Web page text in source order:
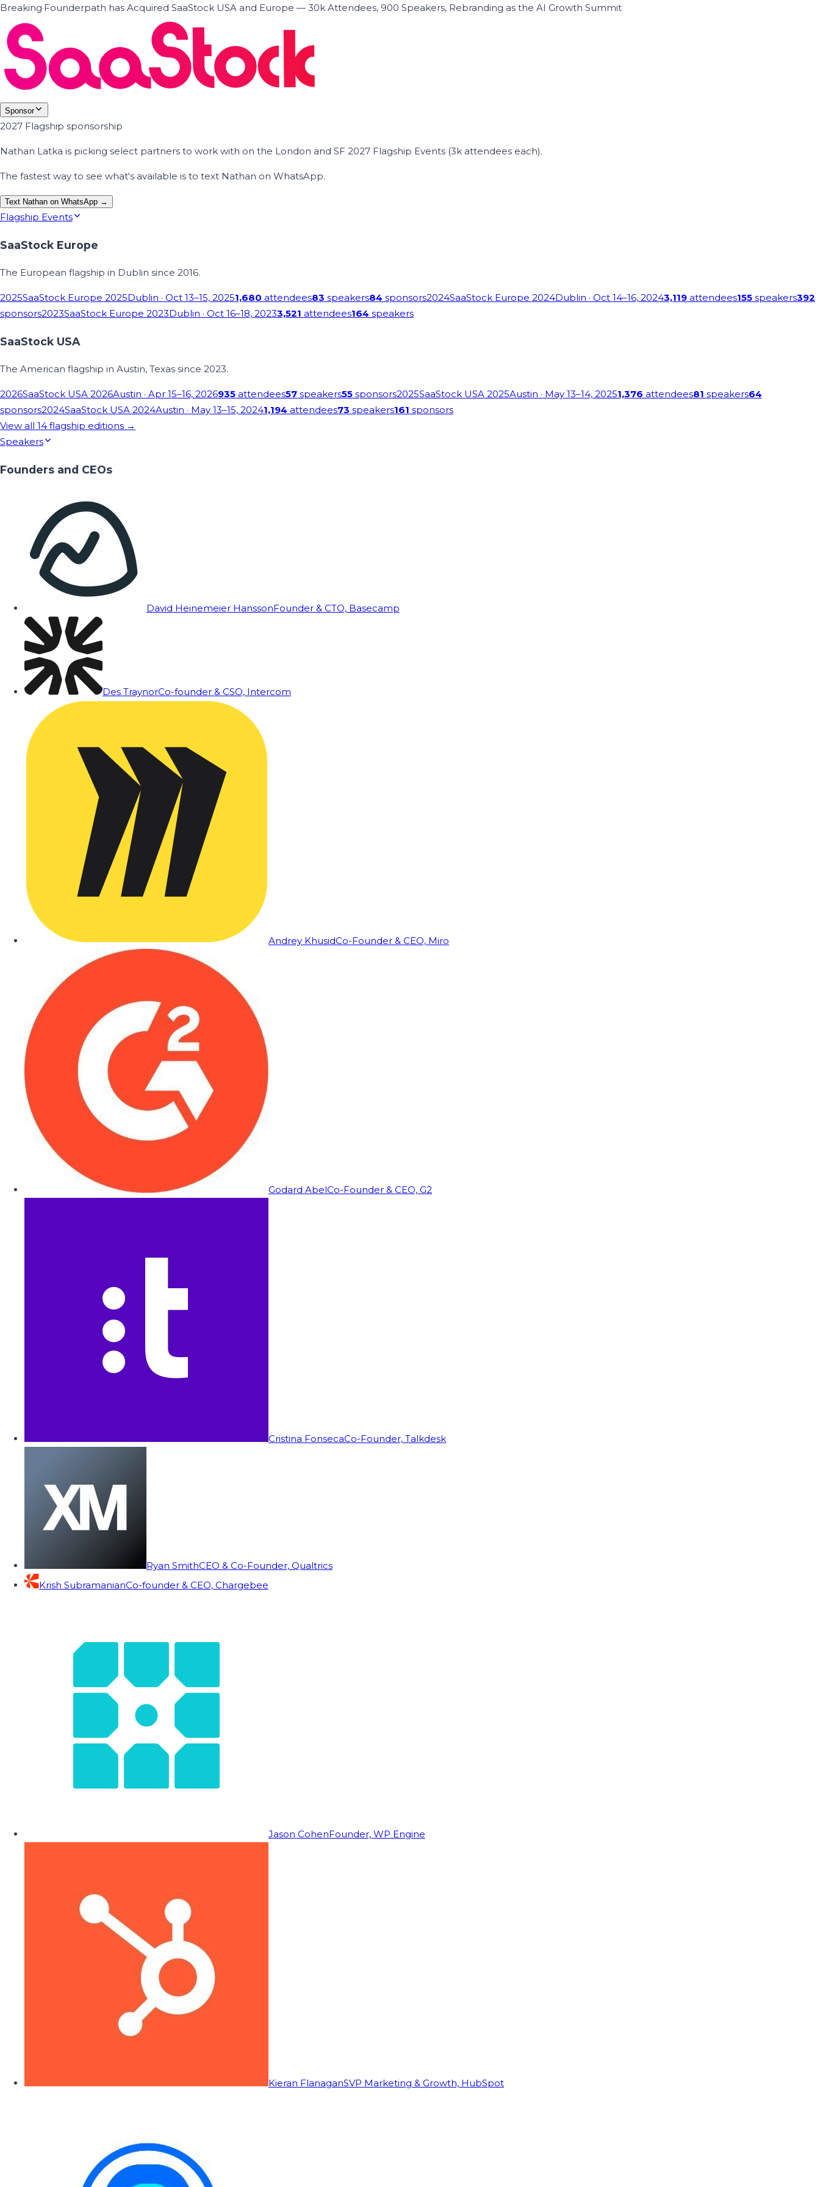
Breaking·Founderpath has Acquired SaaStock USA and Europe — 30k Attendees, 900 Speakers, Rebranding as the AI Growth Summit
Sponsor
2027 Flagship sponsorship
Nathan Latka is picking select partners to work with on the London and SF 2027 Flagship Events (3k attendees each).
The fastest way to see what's available is to text Nathan on WhatsApp.
Text Nathan on WhatsApp →
Flagship Events
SaaStock Europe
The European flagship in Dublin since 2016.
2025SaaStock Europe 2025Dublin · Oct 13–15, 20251,680 attendees83 speakers84 sponsors2024SaaStock Europe 2024Dublin · Oct 14–16, 20243,119 attendees155 speakers392
sponsors2023SaaStock Europe 2023Dublin · Oct 16–18, 20233,521 attendees164 speakers
SaaStock USA
The American flagship in Austin, Texas since 2023.
2026SaaStock USA 2026Austin · Apr 15–16, 2026935 attendees57 speakers55 sponsors2025SaaStock USA 2025Austin · May 13–14, 20251,376 attendees81 speakers64
sponsors2024SaaStock USA 2024Austin · May 13–15, 20241,194 attendees73 speakers161 sponsors
View all 14 flagship editions →
Speakers
Founders and CEOs
David Heinemeier HanssonFounder & CTO, Basecamp
Des TraynorCo-founder & CSO, Intercom
Andrey KhusidCo-Founder & CEO, Miro
Godard AbelCo-Founder & CEO, G2
Cristina FonsecaCo-Founder, Talkdesk
Ryan SmithCEO & Co-Founder, Qualtrics
Krish SubramanianCo-founder & CEO, Chargebee
Jason CohenFounder, WP Engine
Kieran FlanaganSVP Marketing & Growth, HubSpot